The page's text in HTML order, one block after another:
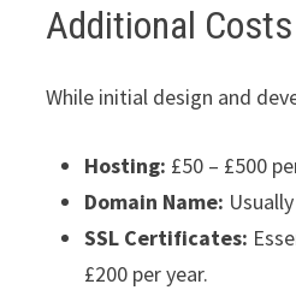
Additional
While initial design and
Hosting: £50 – £500
Domain Name:
SSL Certificates:
£200 per year.